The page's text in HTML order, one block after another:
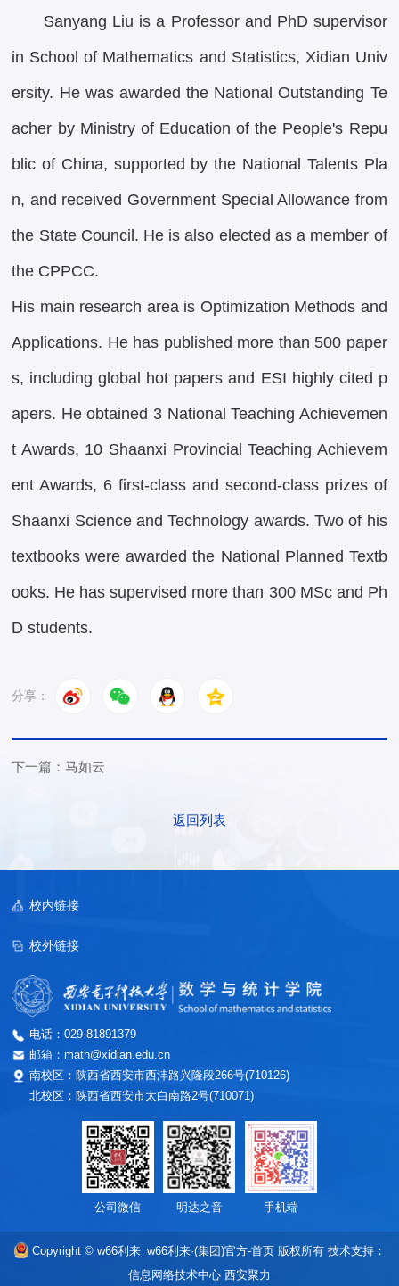
Sanyang Liu is a Professor and PhD supervisor
in School of Mathematics and Statistics, Xidian Univ
ersity. He was awarded the National Outstanding Te
acher by Ministry of Education of the People's Repu
blic of China, supported by the National Talents Pla
n, and received Government Special Allowance from
the State Council. He is also elected as a member of
the CPPCC.
His main research area is Optimization Methods and
Applications. He has published more than 500 paper
s, including global hot papers and ESI highly cited p
apers. He obtained 3 National Teaching Achievemen
t Awards, 10 Shaanxi Provincial Teaching Achievem
ent Awards, 6 first-class and second-class prizes of
Shaanxi Science and Technology awards. Two of his
textbooks were awarded the National Planned Textb
ooks. He has supervised more than 300 MSc and Ph
D students.
分享：
下一篇：马如云
返回列表
电话：029-81891379
邮箱：math@xidian.edu.cn
南校区：陕西省西安市西沣路兴隆段266号(710126)
北校区：陕西省西安市太白南路2号(710071)
校内链接
校外链接
公司微信 明达之音 手机端
Copyright © w66利来_w66利来·(集团)官方-首页 版权所有 技术支持：
信息网络技术中心 西安聚力